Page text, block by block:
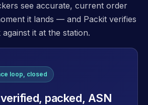
see accurate, current order
it lands — and Packit verifies
it at the station.
loop, closed
packed, ASN